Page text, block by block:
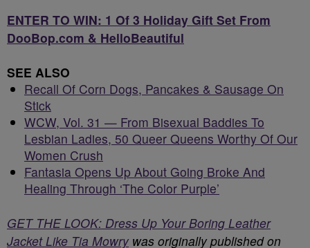
ENTER TO WIN: 1 Of 3 Holiday Gift Set From
DooBop.com & HelloBeautiful
SEE ALSO
Recall Of Corn Dogs, Pancakes & Sausage On
Stick
WCW, Vol. 31 — From Bisexual Baddies To
Lesbian Ladies, 50 Queer Queens Worthy Of Our
Women Crush
Fantasia Opens Up About Going Broke And
Healing Through ‘The Color Purple’
GET THE LOOK: Dress Up Your Boring Leather
Jacket Like Tia Mowrywas originally published on